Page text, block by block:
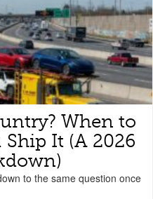
When to
Ship It (A 2026
to the same question once